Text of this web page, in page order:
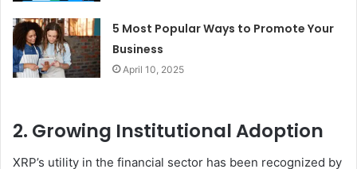
5 Most Popular Ways to Promote Your
Business
April 10, 2025
2. Growing Institutional Adoption
XRP’s utility in the financial sector has been recognized by